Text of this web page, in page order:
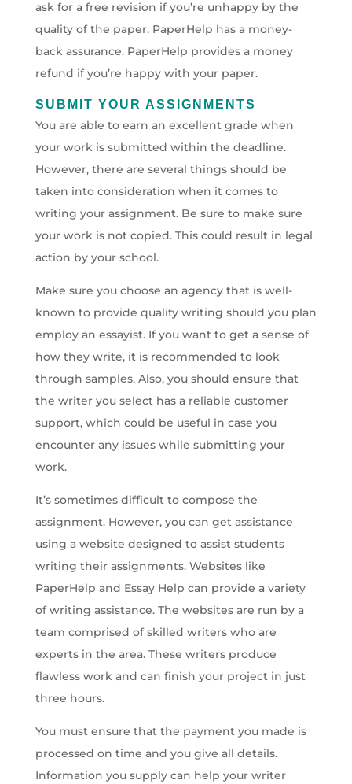
ask for a free revision if you’re unhappy by the
quality of the paper. PaperHelp has a money-
back assurance. PaperHelp provides a money
refund if you’re happy with your paper.
SUBMIT YOUR ASSIGNMENTS
You are able to earn an excellent grade when
your work is submitted within the deadline.
However, there are several things should be
taken into consideration when it comes to
writing your assignment. Be sure to make sure
your work is not copied. This could result in legal
action by your school.
Make sure you choose an agency that is well-
known to provide quality writing should you plan
employ an essayist. If you want to get a sense of
how they write, it is recommended to look
through samples. Also, you should ensure that
the writer you select has a reliable customer
support, which could be useful in case you
encounter any issues while submitting your
work.
It’s sometimes difficult to compose the
assignment. However, you can get assistance
using a website designed to assist students
writing their assignments. Websites like
PaperHelp and Essay Help can provide a variety
of writing assistance. The websites are run by a
team comprised of skilled writers who are
experts in the area. These writers produce
flawless work and can finish your project in just
three hours.
You must ensure that the payment you made is
processed on time and you give all details.
Information you supply can help your writer